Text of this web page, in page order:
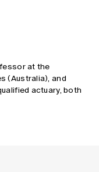
at the
(Australia), and
actuary, both